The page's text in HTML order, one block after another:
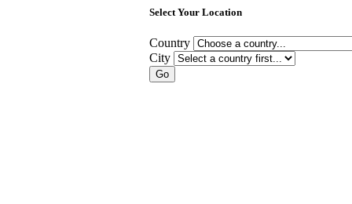
Select Your Location
Country
City
Go